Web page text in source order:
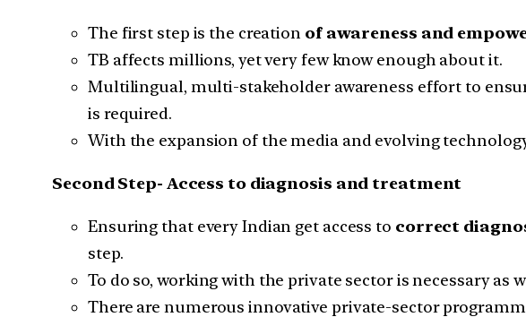
The first step is the creation of awareness and
TB affects millions, yet very few know enough about it.
Multilingual, multi-stakeholder awareness effort to
is required.
With the expansion of the media and evolving
Second Step- Access to diagnosis and treatment
Ensuring that every Indian get access to correct
step.
To do so, working with the private sector is necessary as
There are numerous innovative private-sector